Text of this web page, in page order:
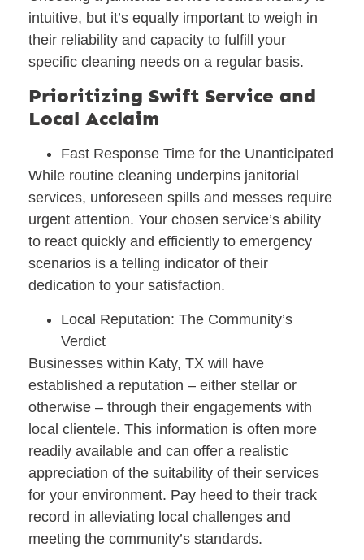
intuitive, but it’s equally important to weigh in
their reliability and capacity to fulfill your
specific cleaning needs on a regular basis.
Prioritizing Swift Service and
Local Acclaim
Fast Response Time for the Unanticipated
While routine cleaning underpins janitorial
services, unforeseen spills and messes require
urgent attention. Your chosen service’s ability
to react quickly and efficiently to emergency
scenarios is a telling indicator of their
dedication to your satisfaction.
Local Reputation: The Community’s
Verdict
Businesses within Katy, TX will have
established a reputation – either stellar or
otherwise – through their engagements with
local clientele. This information is often more
readily available and can offer a realistic
appreciation of the suitability of their services
for your environment. Pay heed to their track
record in alleviating local challenges and
meeting the community’s standards.